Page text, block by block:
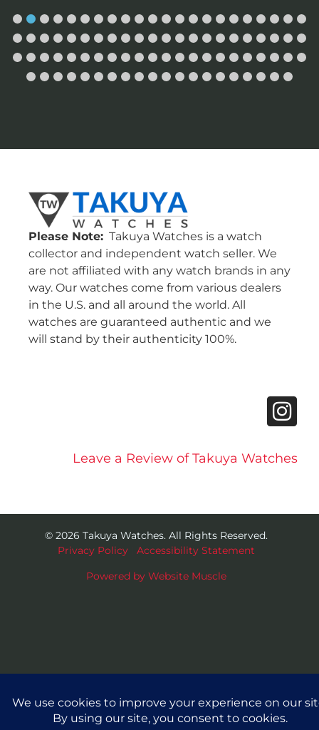
Please Note: Takuya Watches is a watch
collector and independent watch seller. We
are not affiliated with any watch brands in any
way. Our watches come from various dealers
in the U.S. and all around the world. All
watches are guaranteed authentic and we
will stand by their authenticity 100%.
Leave a Review of Takuya Watches
© 2026 Takuya Watches. All Rights Reserved.
Privacy Policy| Accessibility Statement
Powered by Website Muscle